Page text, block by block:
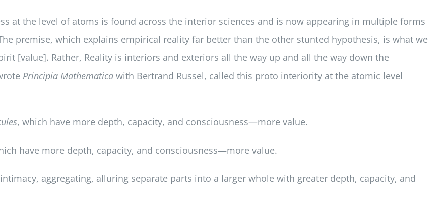
at the level of atoms is found across the interior sciences and is now appearing in multiple forms
premise, which explains empirical reality far better than the other stunted hypothesis, is what we
[value]. Rather, Reality is interiors and exteriors all the way up and all the way down the
Principia Mathematicawith Bertrand Russel, called this proto interiority at the atomic level
, which have more depth, capacity, and consciousness—more value.
have more depth, capacity, and consciousness—more value.
aggregating, alluring separate parts into a larger whole with greater depth, capacity, and